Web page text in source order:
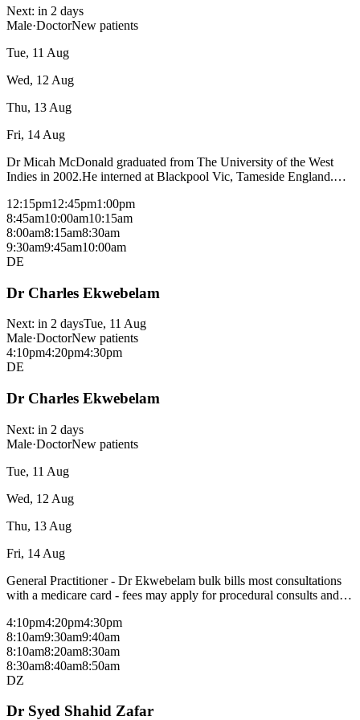
Next: in 2 days
Male·DoctorNew patients
Tue, 11 Aug
Wed, 12 Aug
Thu, 13 Aug
Fri, 14 Aug
Dr Micah McDonald graduated from The University of the West
Indies in 2002.He interned at Blackpool Vic, Tameside England.
Fellow Hope Hospital Manchester, Senior Registrar Emergency
Medicine Monash Health Senior, West Gippsland Health, ICU Reg
Casey Hospital,Clinical tutor Yr3 Medical students Special Interests
: Research Treatment and management of Migraines. Hobbies:
Chess, Rugby, Scuba Diving, Hiking. Bulk bills most consultations
patients without a medicare card, please check with reception.
12:15pm12:45pm1:00pm
8:45am10:00am10:15am
8:00am8:15am8:30am
9:30am9:45am10:00am
DE
Dr Charles Ekwebelam
Next: in 2 daysTue, 11 Aug
Male·DoctorNew patients
4:10pm4:20pm4:30pm
DE
Dr Charles Ekwebelam
Next: in 2 days
Male·DoctorNew patients
Tue, 11 Aug
Wed, 12 Aug
Thu, 13 Aug
Fri, 14 Aug
General Practitioner - Dr Ekwebelam bulk bills most consultations
with a medicare card - fees may apply for procedural consults and
of interest: All aspects of general practice No Obstetrics
4:10pm4:20pm4:30pm
8:10am9:30am9:40am
8:10am8:20am8:30am
8:30am8:40am8:50am
DZ
Dr Syed Shahid Zafar